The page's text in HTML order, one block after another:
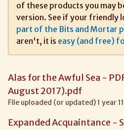
of these products you may
version. See if your friendly
part of the Bits and Mortar
aren't, it is easy (and free)
Alas for the Awful Sea - PDF
August 2017).pdf
File uploaded (or updated) 1 year
Expanded Acquaintance -